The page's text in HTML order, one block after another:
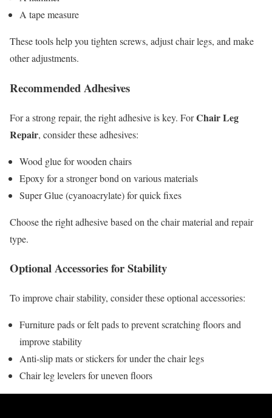
A tape measure
These tools help you tighten screws, adjust chair legs, and make
other adjustments.
Recommended Adhesives
For a strong repair, the right adhesive is key. ForChair Leg
Repair, consider these adhesives:
Wood glue for wooden chairs
Epoxy for a stronger bond on various materials
Super Glue (cyanoacrylate) for quick fixes
Choose the right adhesive based on the chair material and repair
type.
Optional Accessories for Stability
To improve chair stability, consider these optional accessories:
Furniture pads or felt pads to prevent scratching floors and
improve stability
Anti-slip mats or stickers for under the chair legs
Chair leg levelers for uneven floors